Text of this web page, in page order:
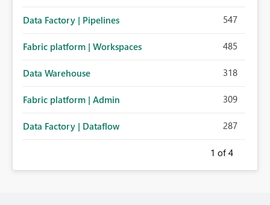
Data Factory | Pipelines 547
Fabric platform | Workspaces 485
Data Warehouse 318
Fabric platform | Admin 309
Data Factory | Dataflow 287
1 of 4